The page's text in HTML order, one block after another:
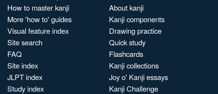
How to master kanji
More 'how to' guides
Visual feature index
Site search
FAQ
Site index
JLPT index
Study index
About kanji
Kanji components
Drawing practice
Quick study
Flashcards
Kanji collections
Joy o' Kanji essays
Kanji Challenge